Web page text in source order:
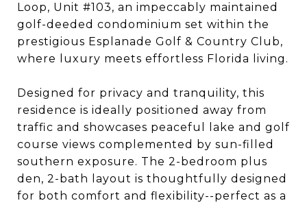
Loop, Unit #103, an impeccably maintained
golf-deeded condominium set within the
prestigious Esplanade Golf & Country Club,
where luxury meets effortless Florida living.
Designed for privacy and tranquility, this
residence is ideally positioned away from
traffic and showcases peaceful lake and golf
course views complemented by sun-filled
southern exposure. The 2-bedroom plus
den, 2-bath layout is thoughtfully designed
for both comfort and flexibility--perfect as a